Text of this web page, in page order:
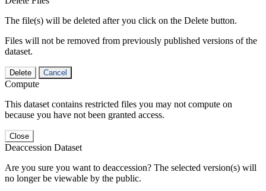
The file(s) will be deleted after you click on the Delete button.
Files will not be removed from previously published versions of the
dataset.
Delete Cancel
Compute
This dataset contains restricted files you may not compute on
because you have not been granted access.
Close
Deaccession Dataset
Are you sure you want to deaccession? The selected version(s) will
no longer be viewable by the public.